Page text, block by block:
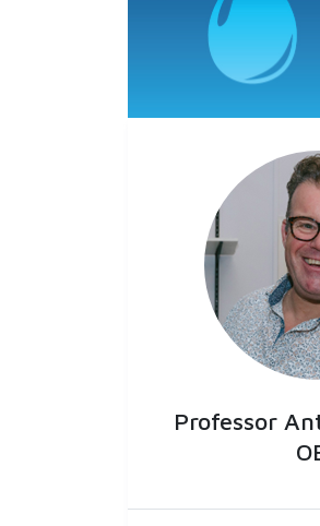
Professor